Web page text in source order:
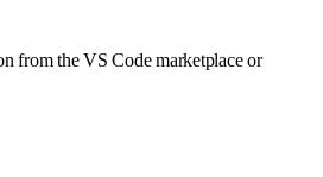
from the VS Code marketplace or